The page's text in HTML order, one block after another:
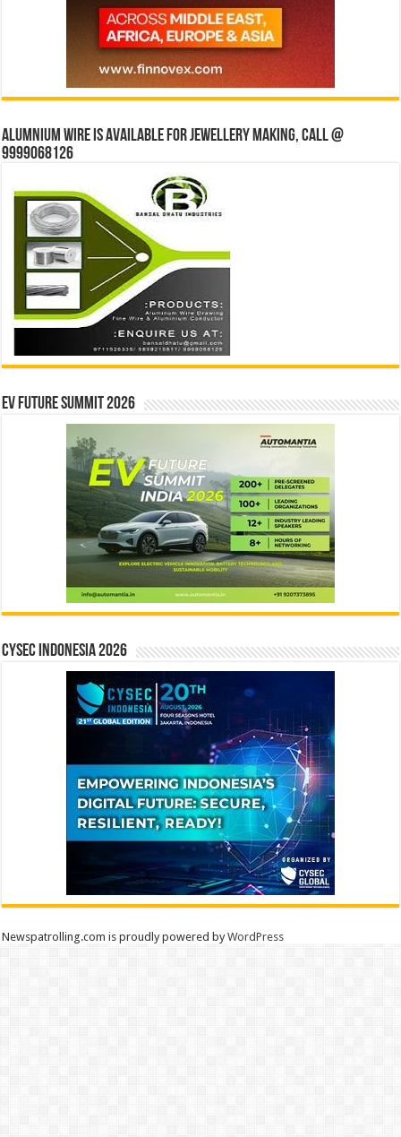
Alumnium wire is available for jewellery making, Call @
9999068126
EV Future Summit 2026
CYSEC INDONESIA 2026
Newspatrolling.com is proudly powered byWordPress